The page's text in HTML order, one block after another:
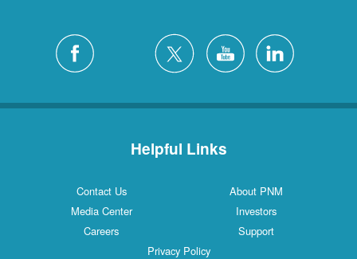
Helpful Links
Contact Us
About PNM
Media Center
Investors
Careers
Support
Privacy Policy